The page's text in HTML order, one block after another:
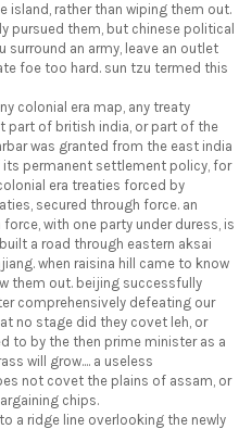
island, rather than wiping them out.
pursued them, but chinese political
surround an army, leave an outlet
foe too hard. sun tzu termed this
colonial era map, any treaty
part of british india, or part of the
was granted from the east india
its permanent settlement policy, for
era treaties forced by
secured through force. an
with one party under duress, is
a road through eastern aksai
when raisina hill came to know
them out. beijing successfully
comprehensively defeating our
no stage did they covet leh, or
to by the then prime minister as a
will grow.... a useless
not covet the plains of assam, or
chips.
a ridge line overlooking the newly